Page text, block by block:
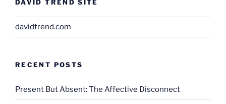
DAVID TREND SITE
davidtrend.com
RECENT POSTS
Present But Absent: The Affective Disconnect